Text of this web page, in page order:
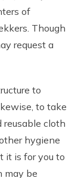
of
Though
request a
to
to take
reusable cloth
hygiene
it is for you to
may be